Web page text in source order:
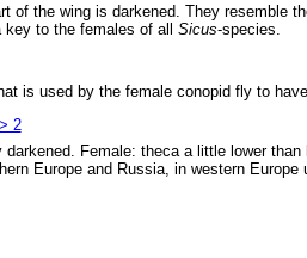
of the wing is darkened. They resemble
key to the females of all Sicus-species.
used by the female conopid fly to
2
Female: theca a little lower
Europe and Russia, in western